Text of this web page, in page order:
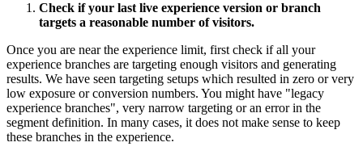
Check if your last live experience version or branch
targets a reasonable number of visitors.
Once you are near the experience limit, first check if all your
experience branches are targeting enough visitors and generating
results. We have seen targeting setups which resulted in zero or very
low exposure or conversion numbers. You might have "legacy
experience branches", very narrow targeting or an error in the
segment definition. In many cases, it does not make sense to keep
these branches in the experience.